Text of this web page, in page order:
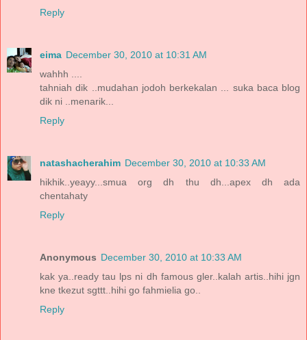
Reply
eima December 30, 2010 at 10:31 AM
wahhh ....
tahniah dik ..mudahan jodoh berkekalan ... suka baca blog
dik ni ..menarik...
Reply
natashacherahim December 30, 2010 at 10:33 AM
hikhik..yeayy...smua org dh thu dh...apex dh ada
chentahaty
Reply
Anonymous December 30, 2010 at 10:33 AM
kak ya..ready tau lps ni dh famous gler..kalah artis..hihi jgn
kne tkezut sgttt..hihi go fahmielia go..
Reply